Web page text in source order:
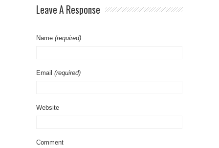
Leave A Response
Name (required)
Email (required)
Website
Comment